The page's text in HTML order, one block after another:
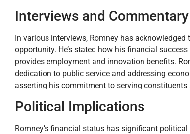
Interviews and Commentary
In various interviews, Romney has
opportunity. He’s stated how his financial
provides employment and innovation benefits.
dedication to public service and addressing
asserting his commitment to serving constituents
Political Implications
Romney’s financial status has significant